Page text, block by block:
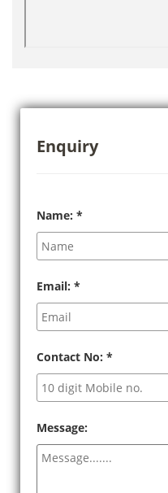
Enquiry
Name: *
Email: *
Contact No: *
Message: